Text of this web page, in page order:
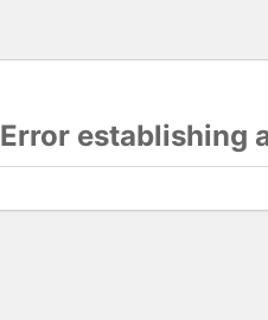
Error establishing